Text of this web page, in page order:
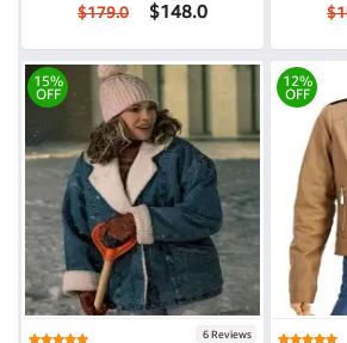
$179.0 $148.0
15%
OFF
6 Reviews
12%
OFF